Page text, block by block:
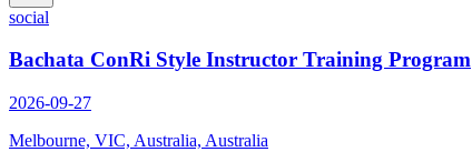
social
Bachata ConRi Style Instructor Training Program
2026-09-27
Melbourne, VIC, Australia, Australia